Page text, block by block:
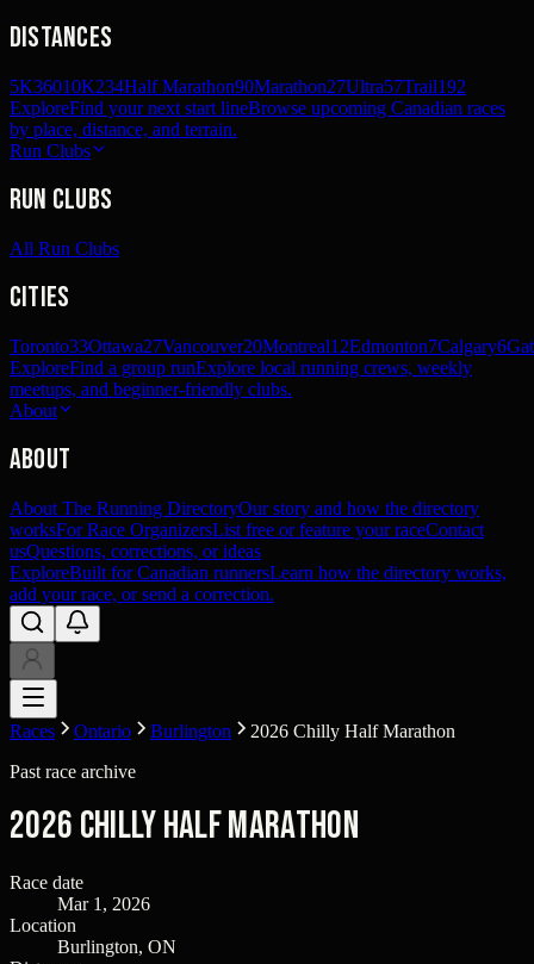
Distances
5K36010K234Half Marathon90Marathon27Ultra57Trail192
ExploreFind your next start lineBrowse upcoming Canadian races
by place, distance, and terrain.
Run Clubs
Run Clubs
All Run Clubs
Cities
Toronto33Ottawa27Vancouver20Montreal12Edmonton7Calgary6
ExploreFind a group runExplore local running crews, weekly
meetups, and beginner-friendly clubs.
About
About
About The Running DirectoryOur story and how the directory
worksFor Race OrganizersList free or feature your raceContact
usQuestions, corrections, or ideas
ExploreBuilt for Canadian runnersLearn how the directory works,
add your race, or send a correction.
Races Ontario Burlington
2026 Chilly Half Marathon
Past race archive
2026 Chilly Half Marathon
Race date
Mar 1, 2026
Location
Burlington, ON